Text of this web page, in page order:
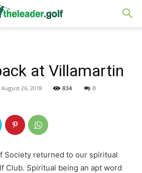
at Villamartin
August 26, 2018 834 0
Society returned to our spiritual
Club. Spiritual being an apt word